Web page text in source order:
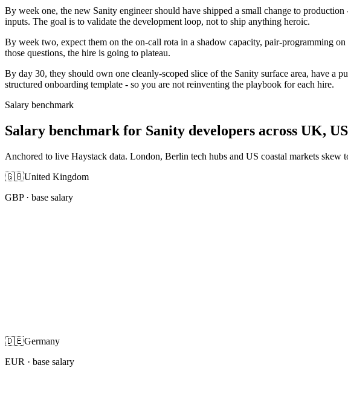
By week one, the new Sanity engineer should have shipped a small change to
inputs. The goal is to validate the development loop, not to ship anything heroic.
By week two, expect them on the on-call rota in a shadow capacity, pair-programming
those questions, the hire is going to plateau.
By day 30, they should own one cleanly-scoped slice of the Sanity surface area, have a
structured onboarding template - so you are not reinventing the playbook for each hire.
Salary benchmark
Salary benchmark for Sanity developers across UK,
Anchored to live Haystack data. London, Berlin tech hubs and US coastal markets skew
🇬🇧United Kingdom
GBP· base salary
🇩🇪Germany
EUR · base salary